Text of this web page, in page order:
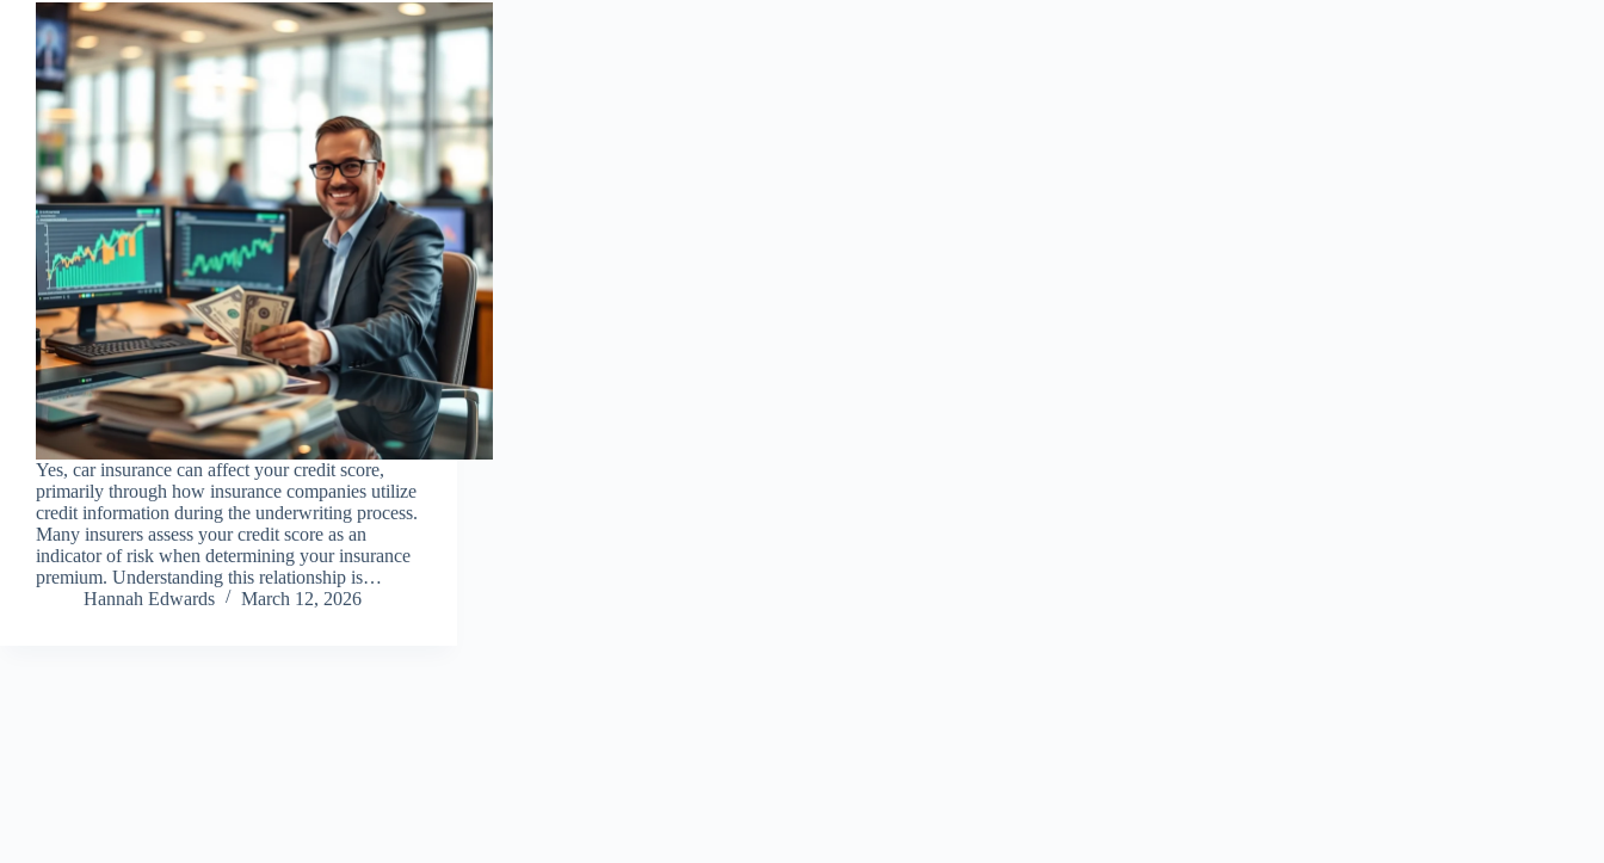
Yes, car insurance can affect your credit score,
primarily through how insurance companies utilize
credit information during the underwriting process.
Many insurers assess your credit score as an
indicator of risk when determining your insurance
premium. Understanding this relationship is…
Hannah Edwards
March 12, 2026